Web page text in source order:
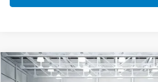
2026Honda RidgelineRTL
BUY FINANCE
Compare Vehicle